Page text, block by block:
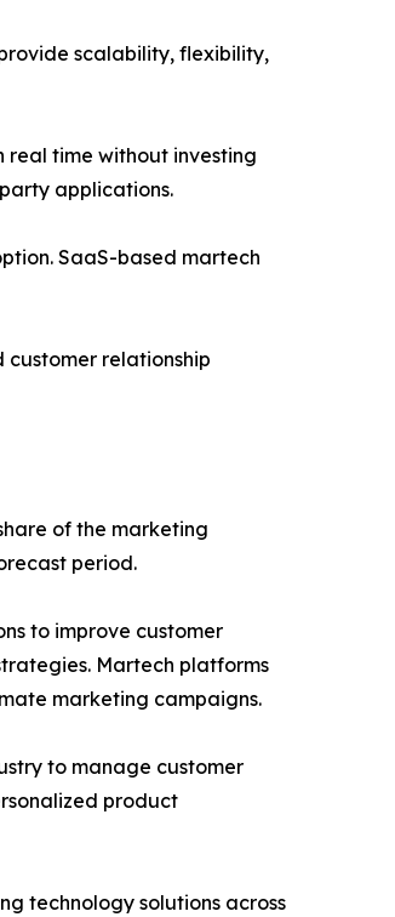
scalability, flexibility,
real time without investing
applications.
SaaS-based martech
relationship
of the marketing
period.
to improve customer
Martech platforms
marketing campaigns.
to manage customer
product
technology solutions across